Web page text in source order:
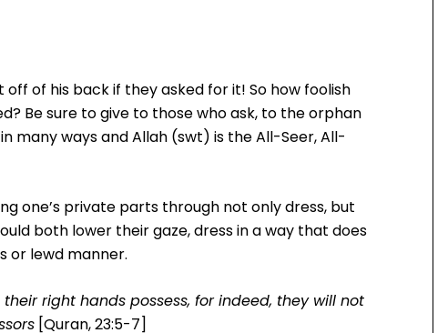
of his back if they asked for it! So how foolish
Be sure to give to those who ask, to the orphan
many ways and Allah (swt) is the All-Seer, All-
one’s private parts through not only dress, but
both lower their gaze, dress in a way that does
or lewd manner.
right hands possess, for indeed, they will not
[Quran, 23:5-7]